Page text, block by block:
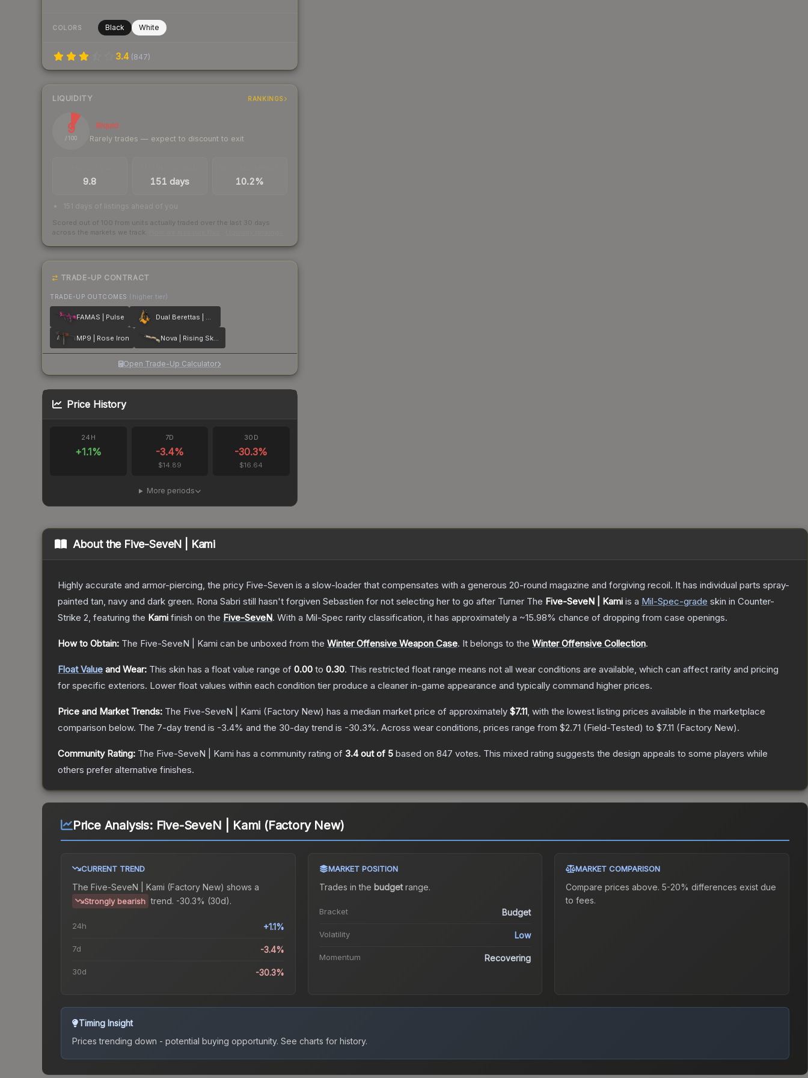
COLORS Black White
3.4 (847)
LIQUIDITY RANKINGS
9
/ 100
Illiquid
Rarely trades — expect to discount to exit
9.8 151 days 10.2%
151 days of listings ahead of you
Scored out of 100 from units actually traded over the last 30 days
across the markets we track.
TRADE-UP CONTRACT
TRADE-UP OUTCOMES (higher tier)
FAMAS | Pulse Dual Berettas | Marina
MP9 | Rose Iron Nova | Rising Skull
Open Trade-Up Calculator
Price History
24H
+1.1%
7D
-3.4%
$14.89
30D
-30.3%
$16.64
More periods
About the Five-SeveN | Kami
Highly accurate and armor-piercing, the pricy Five-Seven is a slow-loader that compensates with a generous 20-round magazine and forgiving recoil. It has individual parts spray-
painted tan, navy and dark green. Rona Sabri still hasn't forgiven Sebastien for not selecting her to go after Turner The Five-SeveN | Kami is a Mil-Spec-grade skin in Counter-
Strike 2, featuring the Kami finish on the Five-SeveN. With a Mil-Spec rarity classification, it has approximately a ~15.98% chance of dropping from case openings.
How to Obtain: The Five-SeveN | Kami can be unboxed from the Winter Offensive Weapon Case. It belongs to the Winter Offensive Collection.
Float Value and Wear: This skin has a float value range of 0.00 to 0.30. This restricted float range means not all wear conditions are available, which can affect rarity and pricing
for specific exteriors. Lower float values within each condition tier produce a cleaner in-game appearance and typically command higher prices.
Price and Market Trends: The Five-SeveN | Kami (Factory New) has a median market price of approximately $7.11, with the lowest listing prices available in the marketplace
comparison below. The 7-day trend is -3.4% and the 30-day trend is -30.3%. Across wear conditions, prices range from $2.71 (Field-Tested) to $7.11 (Factory New).
Community Rating: The Five-SeveN | Kami has a community rating of 3.4out of 5 based on 847 votes. This mixed rating suggests the design appeals to some players while
others prefer alternative finishes.
Price Analysis: Five-SeveN | Kami (Factory New)
CURRENT TREND
The Five-SeveN | Kami (Factory New) shows a
Strongly bearish trend. -30.3% (30d).
24h +1.1%
7d -3.4%
30d -30.3%
MARKET POSITION
Trades in the budgetrange.
Bracket Budget
Volatility Low
Momentum Recovering
MARKET COMPARISON
Compare prices above. 5-20% differences exist due
to fees.
Timing Insight
Prices trending down - potential buying opportunity. See charts for history.